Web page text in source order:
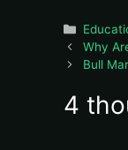
Why
Bull
4